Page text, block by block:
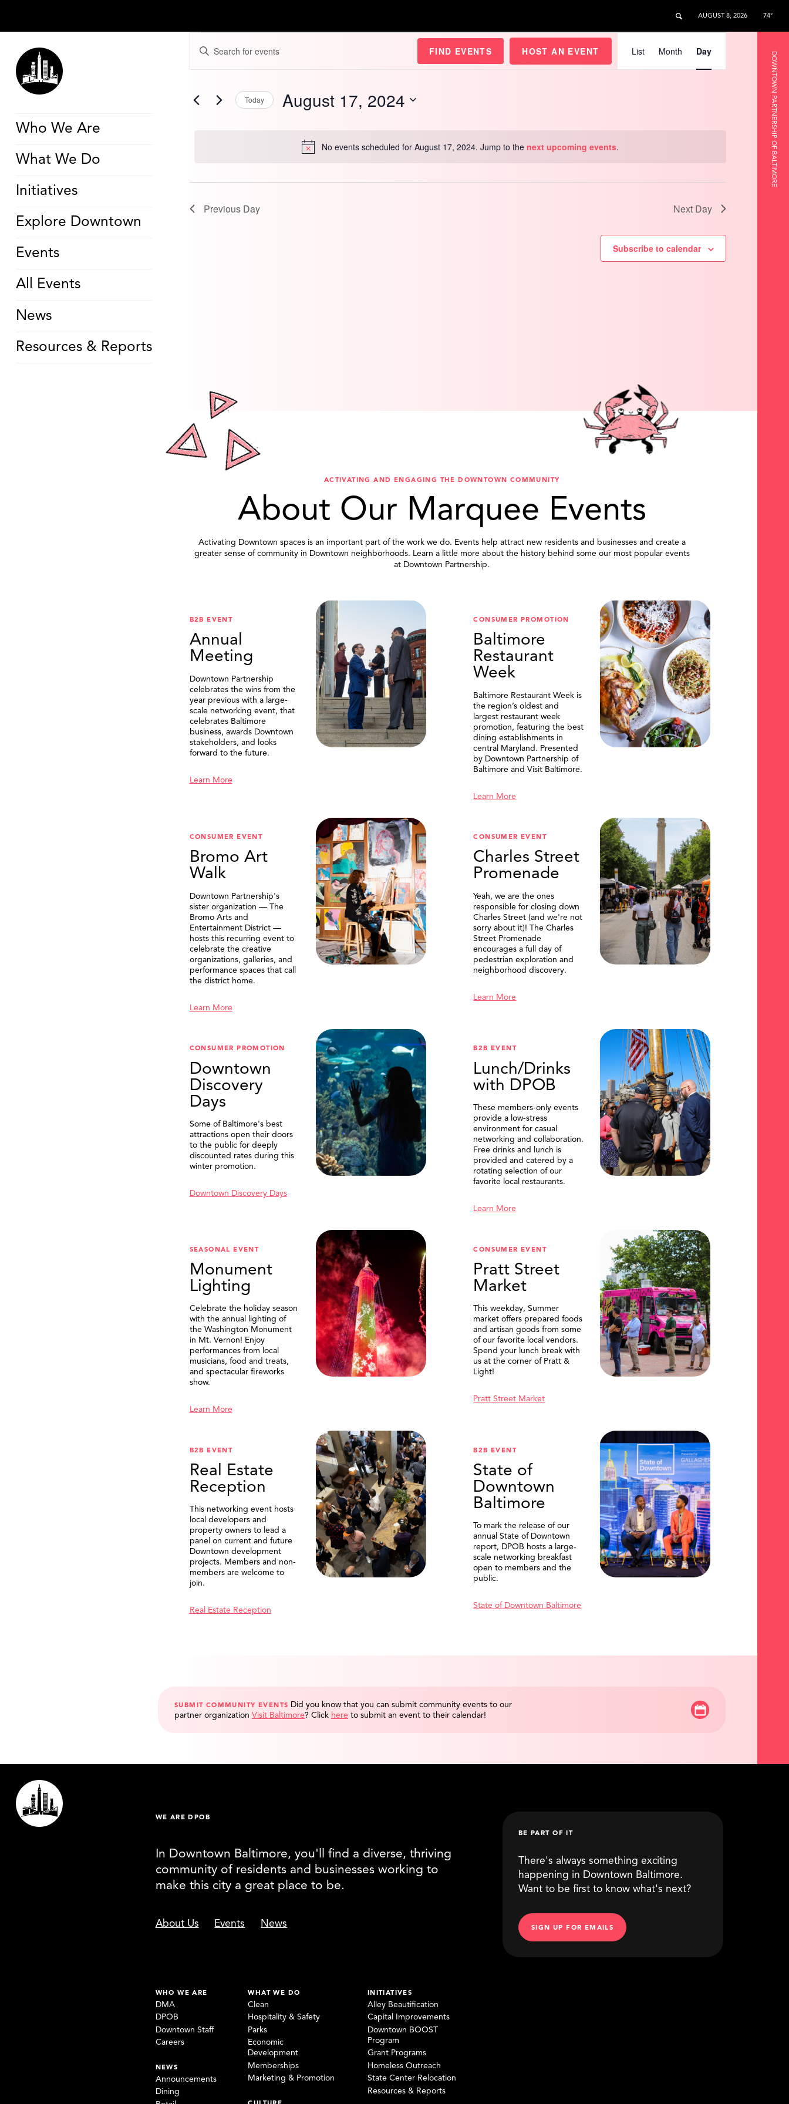
AUGUST 8, 2026 74°
Who We Are
What We Do
Initiatives
Explore Downtown
Events
All Events
News
Resources & Reports
DOWNTOWN PARTNERSHIP OF BALTIMORE
August
17,
Notice
No events scheduled for August 17, 2024. Jump to the next upcoming events.
Search
Views
Keyword.
by
Keyword.
FIND EVENTS HOST AN EVENT
Views
Navigation
List Month Day
Today August 17, 2024
Previous Day Next Day
Subscribe to calendar
ACTIVATING AND ENGAGING THE DOWNTOWN COMMUNITY
About Our Marquee Events
Activating Downtown spaces is an important part of the work we do. Events help attract new residents and businesses and create a
greater sense of community in Downtown neighborhoods. Learn a little more about the history behind some our most popular events
at Downtown Partnership.
B2B EVENT
Annual
Meeting
Downtown Partnership
celebrates the wins from the
year previous with a large-
scale networking event, that
celebrates Baltimore
business, awards Downtown
stakeholders, and looks
forward to the future.
Learn More
CONSUMER PROMOTION
Baltimore
Restaurant
Week
Baltimore Restaurant Week is
the region’s oldest and
largest restaurant week
promotion, featuring the best
dining establishments in
central Maryland. Presented
by Downtown Partnership of
Baltimore and Visit Baltimore.
Learn More
CONSUMER EVENT
Bromo Art
Walk
Downtown Partnership's
sister organization — The
Bromo Arts and
Entertainment District —
hosts this recurring event to
celebrate the creative
organizations, galleries, and
performance spaces that call
the district home.
Learn More
CONSUMER EVENT
Charles Street
Promenade
Yeah, we are the ones
responsible for closing down
Charles Street (and we're not
sorry about it)! The Charles
Street Promenade
encourages a full day of
pedestrian exploration and
neighborhood discovery.
Learn More
CONSUMER PROMOTION
Downtown
Discovery
Days
Some of Baltimore's best
attractions open their doors
to the public for deeply
discounted rates during this
winter promotion.
Downtown Discovery Days
B2B EVENT
Lunch/Drinks
with DPOB
These members-only events
provide a low-stress
environment for casual
networking and collaboration.
Free drinks and lunch is
provided and catered by a
rotating selection of our
favorite local restaurants.
Learn More
SEASONAL EVENT
Monument
Lighting
Celebrate the holiday season
with the annual lighting of
the Washington Monument
in Mt. Vernon! Enjoy
performances from local
musicians, food and treats,
and spectacular fireworks
show.
Learn More
CONSUMER EVENT
Pratt Street
Market
This weekday, Summer
market offers prepared foods
and artisan goods from some
of our favorite local vendors.
Spend your lunch break with
us at the corner of Pratt &
Light!
Pratt Street Market
B2B EVENT
Real Estate
Reception
This networking event hosts
local developers and
property owners to lead a
panel on current and future
Downtown development
projects. Members and non-
members are welcome to
join.
Real Estate Reception
B2B EVENT
State of
Downtown
Baltimore
To mark the release of our
annual State of Downtown
report, DPOB hosts a large-
scale networking breakfast
open to members and the
public.
State of Downtown Baltimore
SUBMIT COMMUNITY EVENTS Did you know that you can submit community events to our
partner organization Visit Baltimore? Click here to submit an event to their calendar!
WE ARE DPOB
In Downtown Baltimore, you'll find a diverse, thriving
community of residents and businesses working to
make this city a great place to be.
About Us Events News
BE PART OF IT
There's always something exciting
happening in Downtown Baltimore.
Want to be first to know what's next?
SIGN UP FOR EMAILS
WHO WE ARE
DMA
DPOB
Downtown Staff
Careers
NEWS
Announcements
Dining
WHAT WE DO
Clean
Hospitality & Safety
Parks
Economic
Development
Memberships
Marketing & Promotion
INITIATIVES
Alley Beautification
Capital Improvements
Downtown BOOST
Program
Grant Programs
Homeless Outreach
State Center Relocation
Resources & Reports